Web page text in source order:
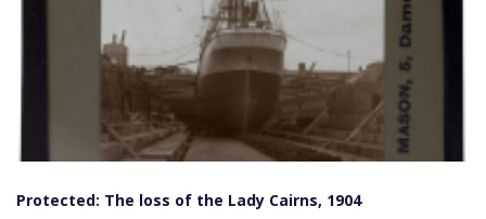
Protected: The loss of the Lady Cairns, 1904